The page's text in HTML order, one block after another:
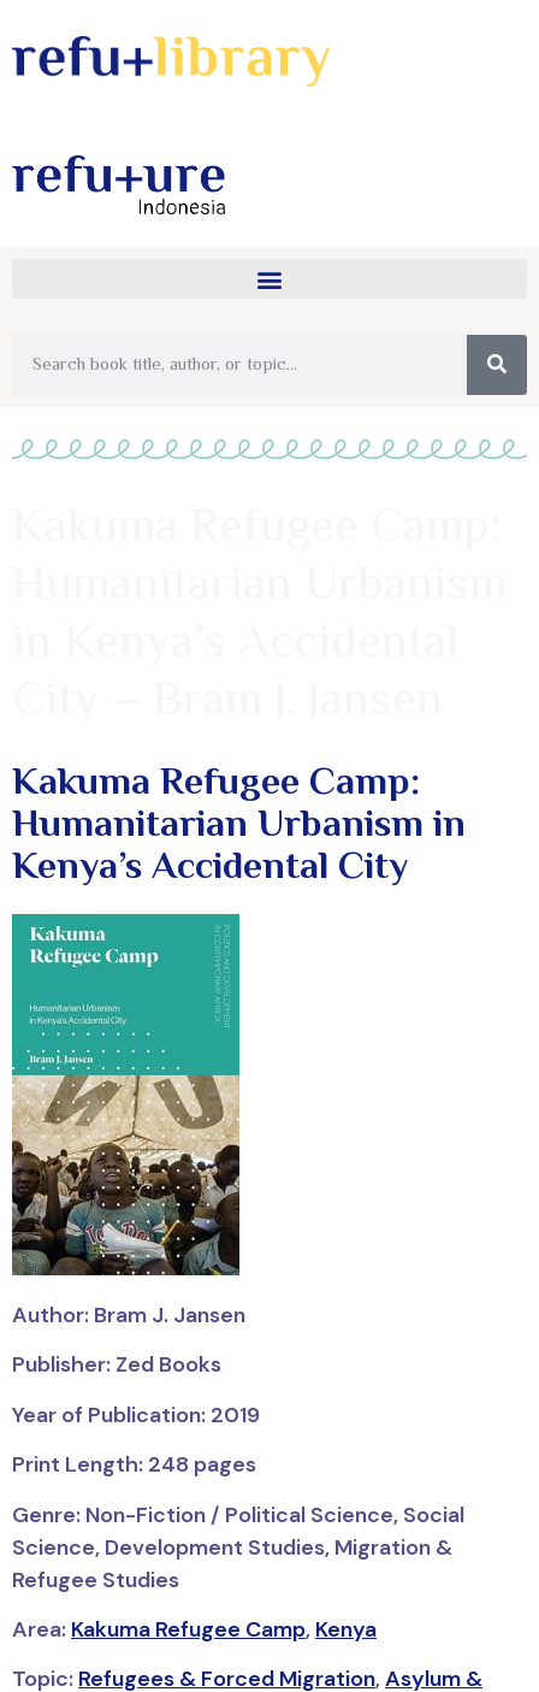
Kakuma Refugee Camp:
Humanitarian Urbanism in
Kenya’s Accidental City
Author: Bram J. Jansen
Publisher: Zed Books
Year of Publication: 2019
Print Length: 248 pages
Genre: Non-Fiction / Political Science, Social
Science, Development Studies, Migration &
Refugee Studies
Area: Kakuma Refugee Camp, Kenya
Topic: Refugees & Forced Migration,Asylum &